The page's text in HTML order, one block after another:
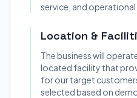
service, and operational
Location &
The business will
located facility that
for our target
selected based on